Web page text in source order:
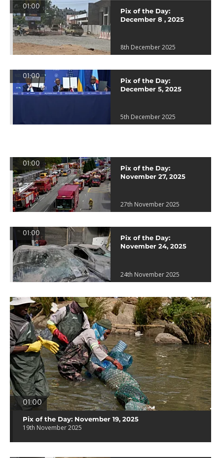
01:00
Pix of the Day:
December 8 , 2025
8th December 2025
01:00
Pix of the Day:
December 5, 2025
5th December 2025
01:00
Pix of the Day:
November 27, 2025
27th November 2025
01:00
Pix of the Day:
November 24, 2025
24th November 2025
01:00
Pix of the Day: November 19, 2025
19th November 2025